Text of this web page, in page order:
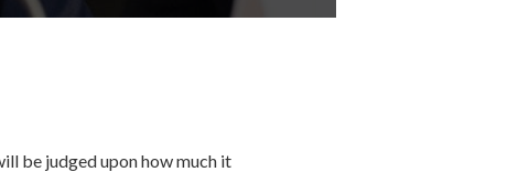
be judged upon how much it